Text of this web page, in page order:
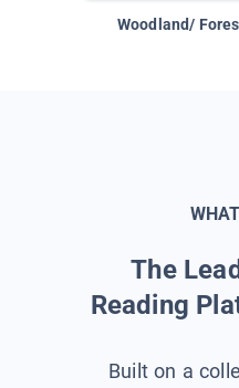
Woodland/
The
Reading
Built on a